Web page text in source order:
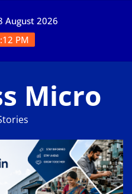
August 2026
PM
Micro